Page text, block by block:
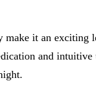
it an exciting
and